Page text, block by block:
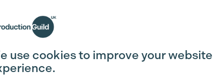
Join the Guild
use cookies to improve your website